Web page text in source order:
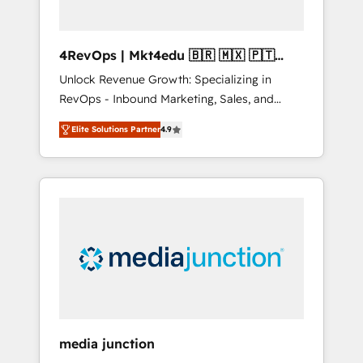
4RevOps | Mkt4edu 🇧🇷 🇲🇽 🇵🇹
🇦🇪 🇺🇸
Unlock Revenue Growth: Specializing in
RevOps - Inbound Marketing, Sales, and
Customer Success We specialize in driving
revenue growth for companies across
industries through tailored marketing, sales,
and customer success strategies, utilizing
insights. Operating in five countries—Brazil,
UAE (Abu Dhabi/Dubai/Sharjah), Mexico,
integrates analysis, training, planning, and
Elite Solutions Partner4.9
media junction